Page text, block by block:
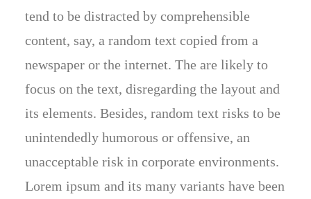
tend to be distracted by comprehensible
content, say, a random text copied from a
newspaper or the internet. The are likely to
focus on the text, disregarding the layout and
its elements. Besides, random text risks to be
unintendedly humorous or offensive, an
unacceptable risk in corporate environments.
Lorem ipsum and its many variants have been